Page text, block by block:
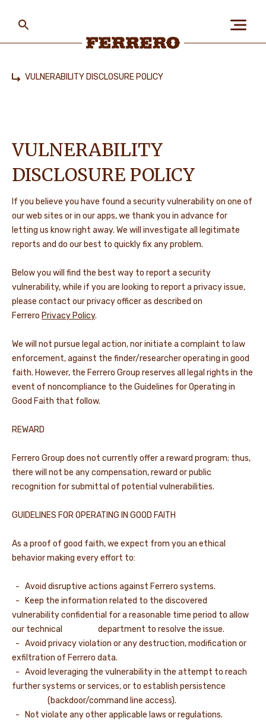
main
content
VULNERABILITY DISCLOSURE POLICY
VULNERABILITY
DISCLOSURE POLICY
If you believe you have found a security vulnerability on one of
our web sites or in our apps, we thank you in advance for
letting us know right away. We will investigate all legitimate
reports and do our best to quickly fix any problem.
Below you will find the best way to report a security
vulnerability, while if you are looking to report a privacy issue,
please contact our privacy officer as described on
Ferrero Privacy Policy.
We will not pursue legal action, nor initiate a complaint to law
enforcement, against the finder/researcher operating in good
faith. However, the Ferrero Group reserves all legal rights in the
event of noncompliance to the Guidelines for Operating in
Good Faith that follow.
REWARD
Ferrero Group does not currently offer a reward program; thus,
there will not be any compensation, reward or public
recognition for submittal of potential vulnerabilities.
GUIDELINES FOR OPERATING IN GOOD FAITH
As a proof of good faith, we expect from you an ethical
behavior making every effort to:
- Avoid disruptive actions against Ferrero systems.
- Keep the information related to the discovered
vulnerability confidential for a reasonable time period to allow
our technical department to resolve the issue.
- Avoid privacy violation or any destruction, modification or
exfiltration of Ferrero data.
- Avoid leveraging the vulnerability in the attempt to reach
further systems or services, or to establish persistence
(backdoor/command line access).
- Not violate any other applicable laws or regulations.